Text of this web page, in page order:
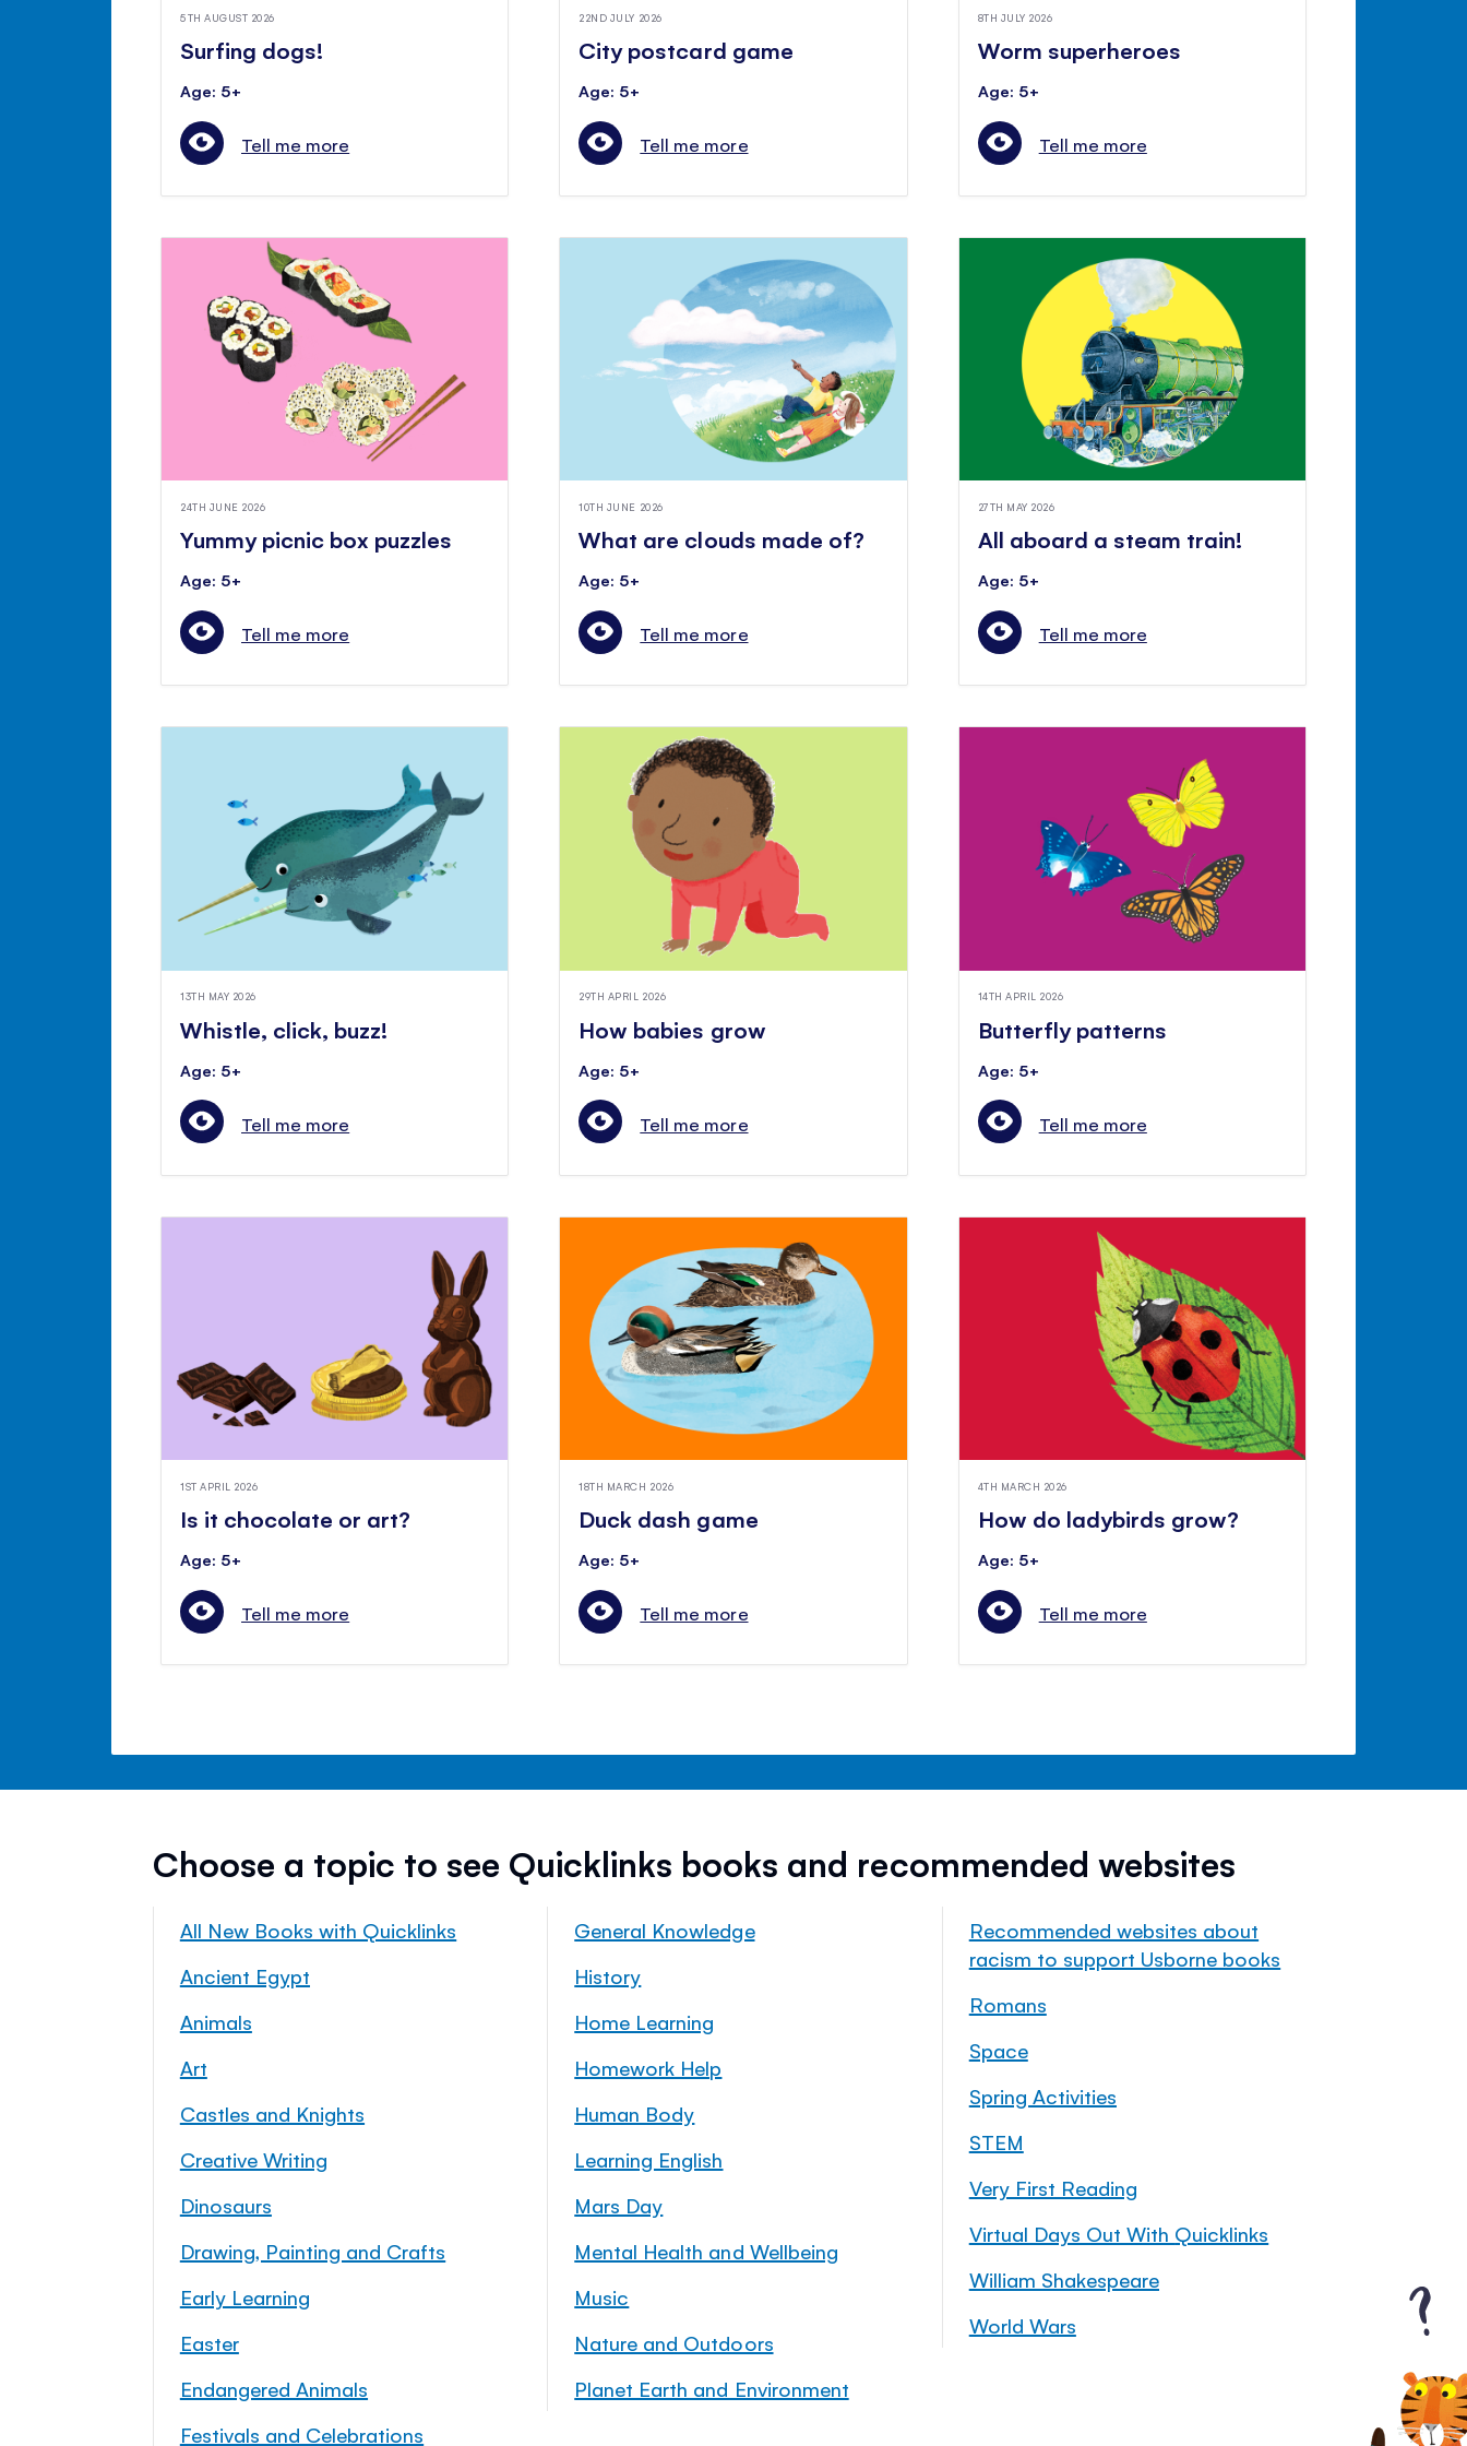
5TH AUGUST 2026
Surfing dogs!
Age: 5+
Tell me more
22ND JULY 2026
City postcard game
Age: 5+
Tell me more
8TH JULY 2026
Worm superheroes
Age: 5+
Tell me more
24TH JUNE 2026
Yummy picnic box puzzles
Age: 5+
Tell me more
10TH JUNE 2026
What are clouds made of?
Age: 5+
Tell me more
27TH MAY 2026
All aboard a steam train!
Age: 5+
Tell me more
13TH MAY 2026
Whistle, click, buzz!
Age: 5+
Tell me more
29TH APRIL 2026
How babies grow
Age: 5+
Tell me more
14TH APRIL 2026
Butterfly patterns
Age: 5+
Tell me more
1ST APRIL 2026
Is it chocolate or art?
Age: 5+
Tell me more
18TH MARCH 2026
Duck dash game
Age: 5+
Tell me more
4TH MARCH 2026
How do ladybirds grow?
Age: 5+
Tell me more
Choose a topic to see Quicklinks books and recommended websites
All New Books with Quicklinks
Ancient Egypt
Animals
Art
Castles and Knights
Creative Writing
Dinosaurs
Drawing, Painting and Crafts
Early Learning
Easter
Endangered Animals
Festivals and Celebrations
General Knowledge
History
Home Learning
Homework Help
Human Body
Learning English
Mars Day
Mental Health and Wellbeing
Music
Nature and Outdoors
Planet Earth and Environment
Recommended websites about
racism to support Usborne books
Romans
Space
Spring Activities
STEM
Very First Reading
Virtual Days Out With Quicklinks
William Shakespeare
World Wars